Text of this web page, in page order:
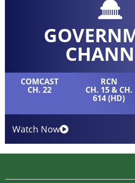
COMCAST
CH. 22
RCN
CH. 15 & CH.
614 (HD)
Watch Now